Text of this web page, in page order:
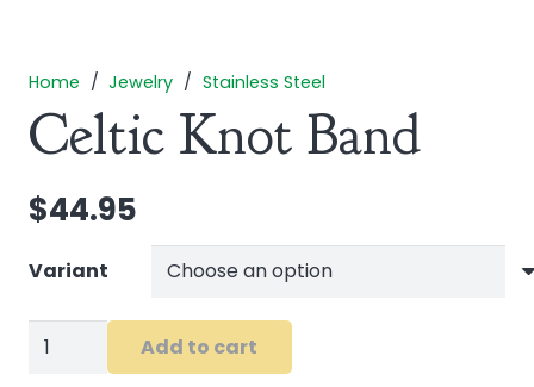
Home / Jewelry / Stainless Steel
Celtic Knot Band
$44.95
Variant
Celtic
Add to cart